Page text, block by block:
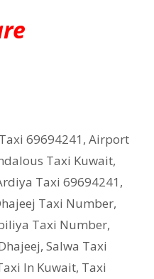
69694241 ,Airport
Taxi Kuwait,
Taxi 69694241 ,
Taxi Number,
Taxi Number,
, Salwa Taxi
In Kuwait, Taxi